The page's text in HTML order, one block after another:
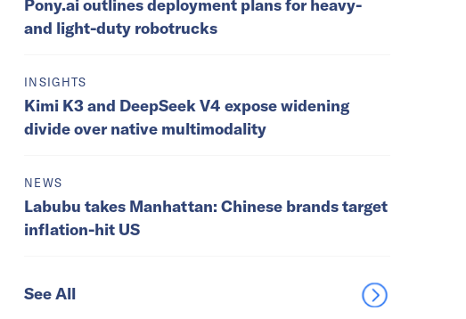
Pony.ai outlines deployment plans for heavy-
and light-duty robotrucks
INSIGHTS
Kimi K3 and DeepSeek V4 expose widening
divide over native multimodality
NEWS
Labubu takes Manhattan: Chinese brands target
inflation-hit US
See All